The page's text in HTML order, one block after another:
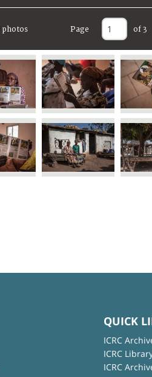
photos Page of 3
QUICK
ICRC
ICRC
ICRC